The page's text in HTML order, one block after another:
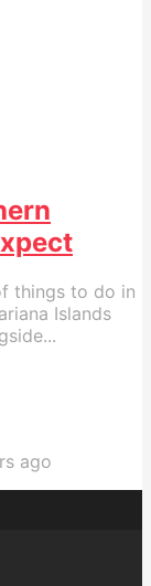
things to do in
Islands
ago